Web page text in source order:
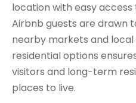
location with easy
Airbnb guests are drawn
nearby markets and local
residential options
visitors and long-term
places to live.